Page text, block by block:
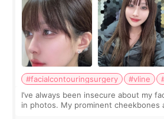
#facialcontouringsurgery #vline
I’ve always been insecure about my
in photos. My prominent cheekbones